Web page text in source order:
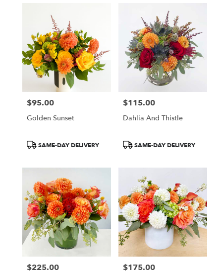
Price:
$95.00
Golden Sunset
ProductSAME-DAY DELIVERY
Price:
$115.00
Dahlia And Thistle
ProductSAME-DAY DELIVERY
Price:
$225.00 Price:
$175.00